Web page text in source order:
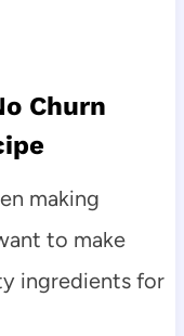
Churn
making
to make
ingredients for